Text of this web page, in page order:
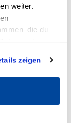
weiter.
die du
zeigen
you why it
You
you